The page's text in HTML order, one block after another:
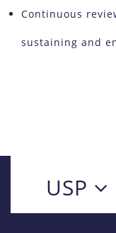
Continuous
sustaining and
USP